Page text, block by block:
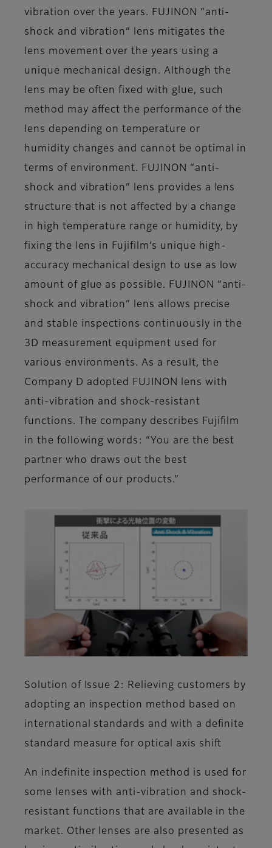
vibration over the years. FUJINON “anti-
shock and vibration” lens mitigates the
lens movement over the years using a
unique mechanical design. Although the
lens may be often fixed with glue, such
method may affect the performance of the
lens depending on temperature or
humidity changes and cannot be optimal in
terms of environment. FUJINON “anti-
shock and vibration” lens provides a lens
structure that is not affected by a change
in high temperature range or humidity, by
fixing the lens in Fujifilm’s unique high-
accuracy mechanical design to use as low
amount of glue as possible. FUJINON “anti-
shock and vibration” lens allows precise
and stable inspections continuously in the
3D measurement equipment used for
various environments. As a result, the
Company D adopted FUJINON lens with
anti-vibration and shock-resistant
functions. The company describes Fujifilm
in the following words: “You are the best
partner who draws out the best
performance of our products.”
Solution of Issue 2: Relieving customers by
adopting an inspection method based on
international standards and with a definite
standard measure for optical axis shift
An indefinite inspection method is used for
some lenses with anti-vibration and shock-
resistant functions that are available in the
market. Other lenses are also presented as